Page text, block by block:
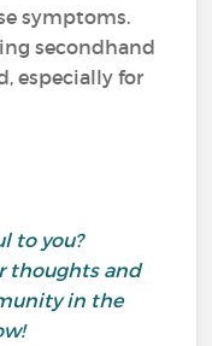
symptoms.
secondhand
especially for
to you?
thoughts and
in the